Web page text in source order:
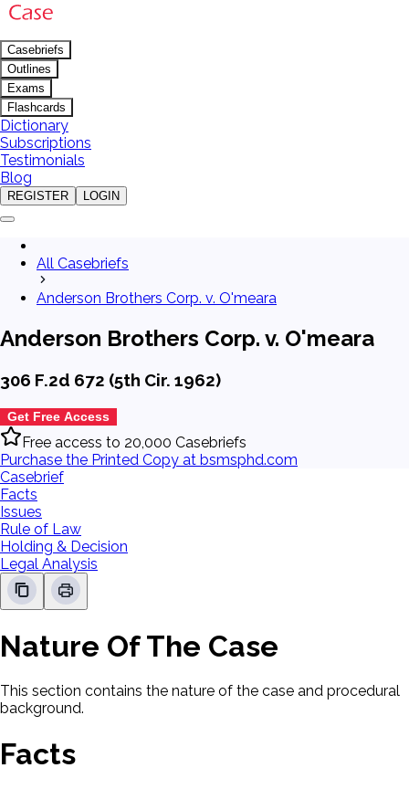
Casebriefs
Outlines
Exams
Flashcards
Dictionary
Subscriptions
Testimonials
Blog
REGISTER LOGIN
All Casebriefs
Anderson Brothers Corp. v. O'meara
Anderson Brothers Corp. v. O'meara
306 F.2d 672 (5th Cir. 1962)
Get Free Access
Free access to 20,000 Casebriefs
Purchase the Printed Copy at bsmsphd.com
Casebrief
Facts
Issues
Rule of Law
Holding & Decision
Legal Analysis
Nature Of The Case
This section contains the nature of the case and procedural
background.
Facts